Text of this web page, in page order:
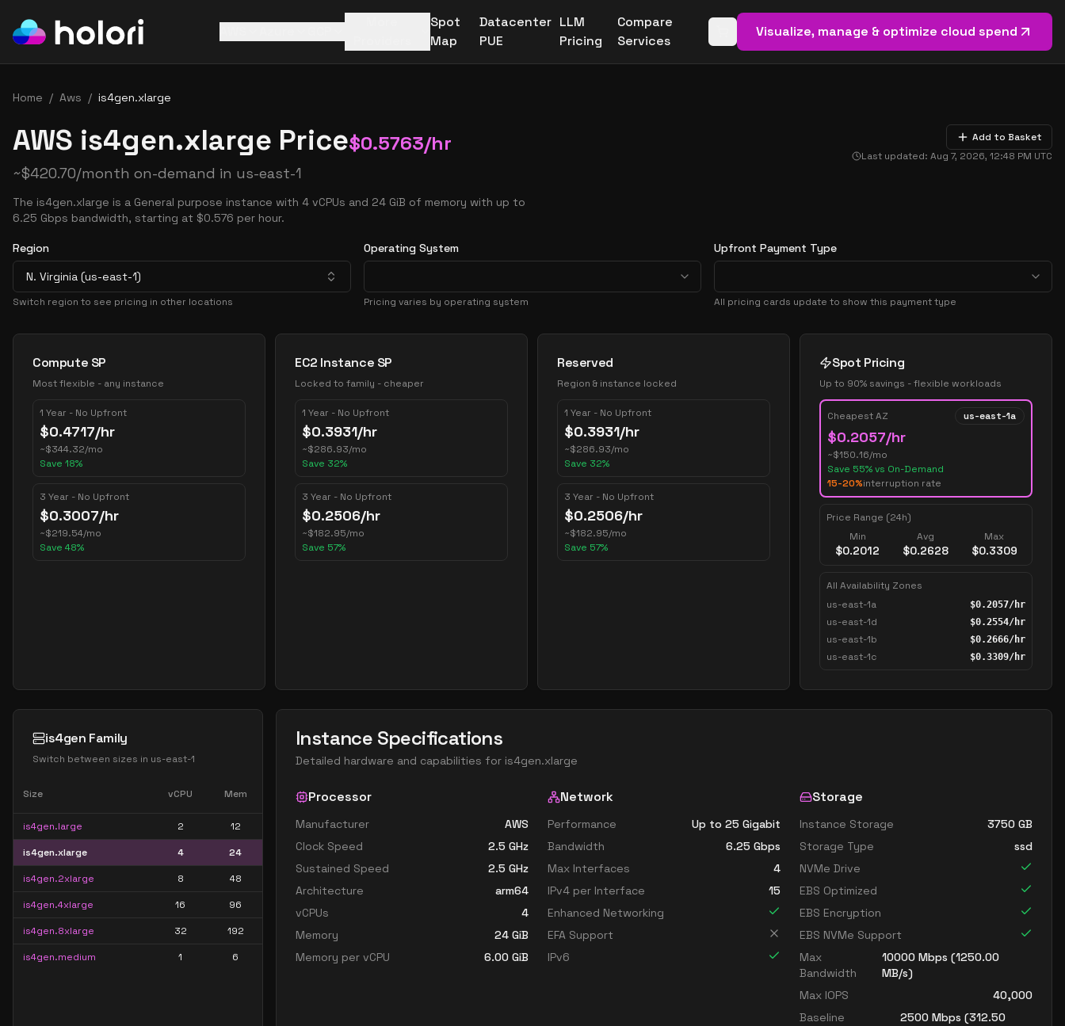
Spot
Map
Datacenter
PUE
LLM
Pricing
Compare
Services
Open basket (0items)
Visualize, manage & optimize cloud spend
Home / Aws / is4gen.xlarge
AWS is4gen.xlarge Price$0.5763/hr
~$420.70/month on-demand in us-east-1
The is4gen.xlarge is a General purpose instance with 4 vCPUs and 24 GiB of memory with up to
6.25 Gbps bandwidth, starting at $0.576 per hour.
Add to Basket
Last updated: Aug 7, 2026, 12:48 PM UTC
Region
N. Virginia (us-east-1)
Switch region to see pricing in other locations
Operating System
Pricing varies by operating system
Upfront Payment Type
All pricing cards update to show this payment type
Pricing Options
Compute SP
Most flexible - any instance
1 Year - No Upfront
$0.4717/hr
~$344.32/mo
Save 18%
3 Year - No Upfront
$0.3007/hr
~$219.54/mo
Save 48%
EC2 Instance SP
Locked to family - cheaper
1 Year - No Upfront
$0.3931/hr
~$286.93/mo
Save 32%
3 Year - No Upfront
$0.2506/hr
~$182.95/mo
Save 57%
Reserved
Region & instance locked
1 Year - No Upfront
$0.3931/hr
~$286.93/mo
Save 32%
3 Year - No Upfront
$0.2506/hr
~$182.95/mo
Save 57%
Spot Pricing
Up to 90% savings - flexible workloads
Cheapest AZ us-east-1a
$0.2057/hr
~$150.16/mo
Save 55% vs On-Demand
15-20%interruption rate
Price Range (24h)
Min
$0.2012
Avg
$0.2628
Max
$0.3309
All Availability Zones
us-east-1a
$0.2057/hr
us-east-1d $0.2554/hr
us-east-1b $0.2666/hr
us-east-1c $0.3309/hr
is4gen Family
Switch between sizes in us-east-1
Size vCPU Mem
is4gen.large 2 12
is4gen.xlarge 4 24
is4gen.2xlarge 8 48
is4gen.4xlarge 16 96
is4gen.8xlarge 32 192
is4gen.medium 1 6
Instance Specifications
Detailed hardware and capabilities for is4gen.xlarge
Processor
Manufacturer
AWS
Clock Speed
2.5 GHz
Sustained Speed
2.5 GHz
Architecture
arm64
vCPUs
4
Memory
24 GiB
Memory per vCPU
6.00 GiB
Network
Performance
Up to 25 Gigabit
Bandwidth
6.25 Gbps
Max Interfaces
4
IPv4 per Interface
15
Enhanced Networking
EFA Support
IPv6
Storage
Instance Storage 3750 GB
Storage Type
ssd
NVMe Drive
EBS Optimized
EBS Encryption
EBS NVMe Support
Max
Bandwidth
10000Mbps (1250.00
MB/s)
Max IOPS
40,000
Baseline
2500Mbps (312.50